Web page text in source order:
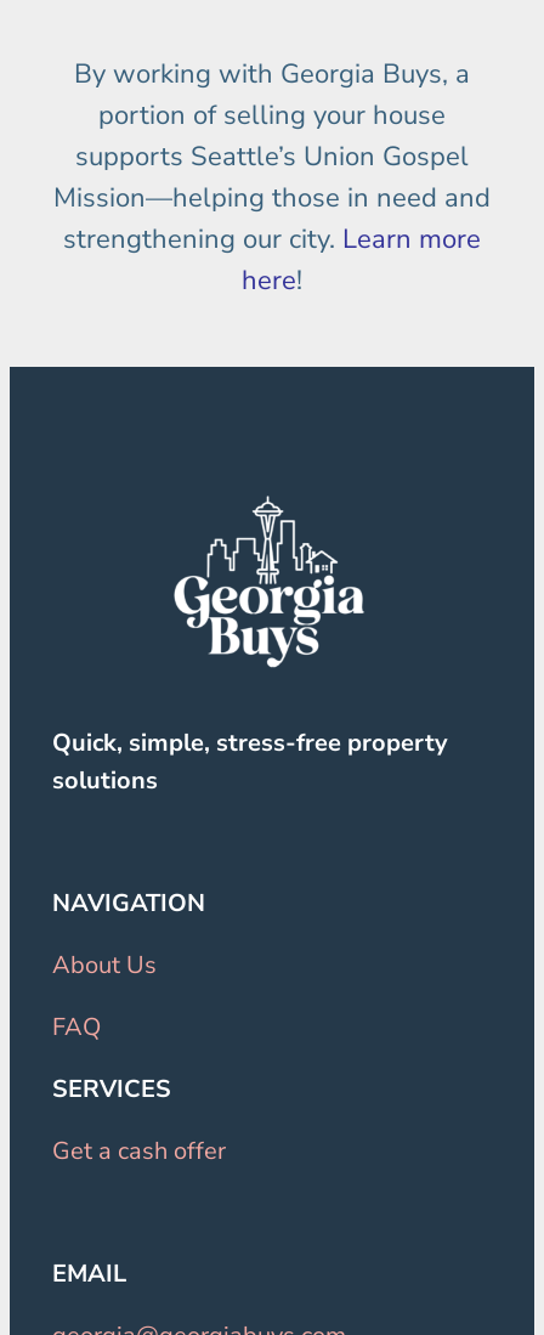
By working with Georgia Buys, a
portion of selling your house
supports Seattle’s Union Gospel
Mission—helping those in need and
strengthening our city. Learn more
here!
Quick, simple, stress-free property
solutions
NAVIGATION
About Us
FAQ
SERVICES
Get a cash offer
EMAIL